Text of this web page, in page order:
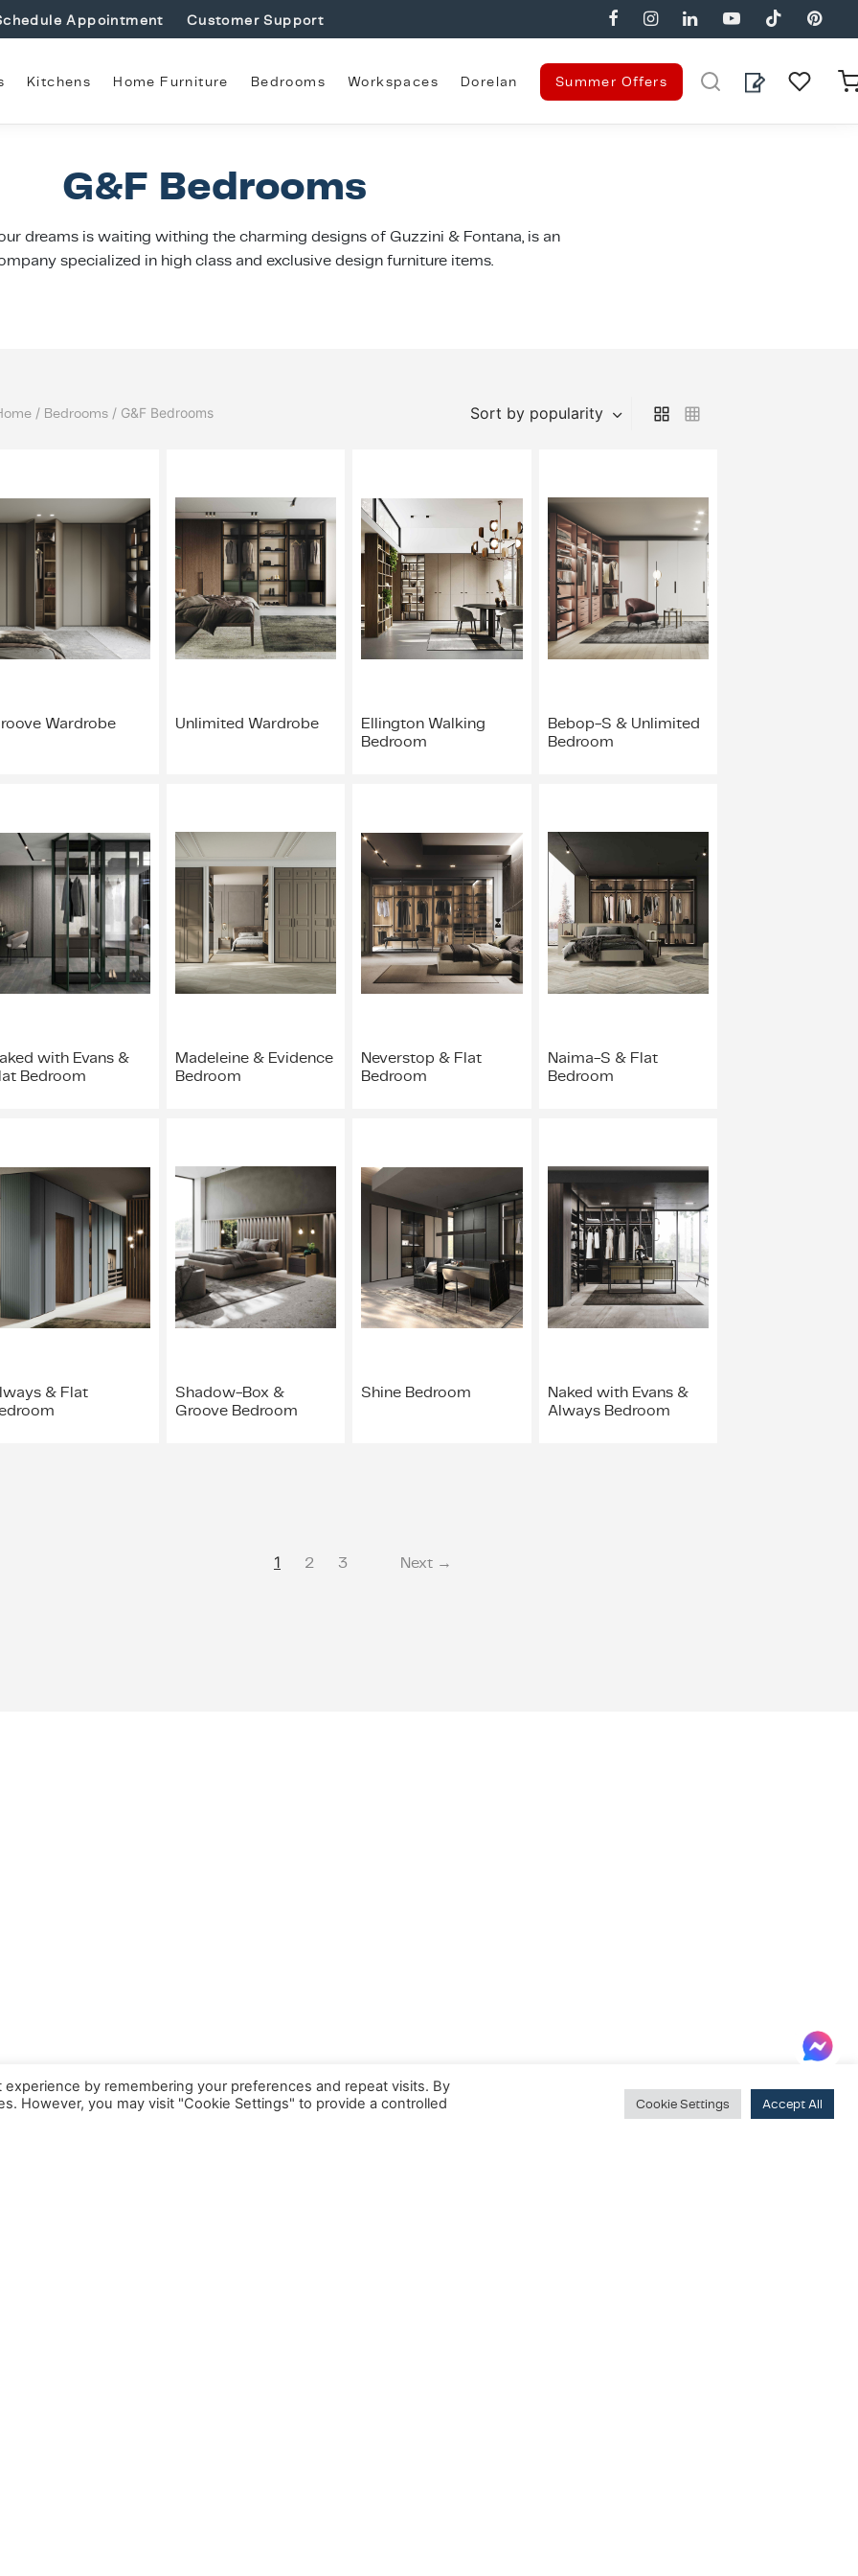
Appointment Customer Support
Kitchens Home Furniture Bedrooms Workspaces Dorelan Summer Offers
G&F Bedrooms
dreams is waiting withing the charming designs of Guzzini & Fontana, is an
specialized in high class and exclusive design furniture items.
/ Bedrooms / G&F Bedrooms Sort by popularity
Wardrobe Unlimited Wardrobe
Ellington Walking
Bedroom
Bebop-S & Unlimited
Bedroom
with Evans &
Bedroom
Madeleine & Evidence
Bedroom
Neverstop & Flat
Bedroom
Naima-S & Flat
Bedroom
& Flat
Shadow-Box &
Groove Bedroom
Shine Bedroom
Naked with Evans &
Always Bedroom
1 2 3 Next →
by remembering your preferences and repeat visits. By
However, you may visit "Cookie Settings" to provide a controlled
Cookie Settings Accept All